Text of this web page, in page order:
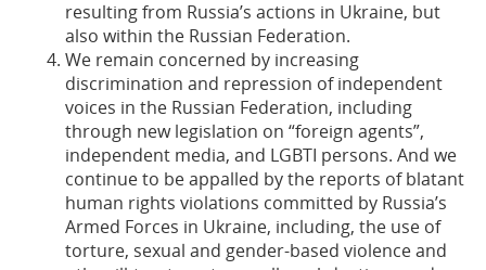
resulting from Russia’s actions in Ukraine, but
also within the Russian Federation.
We remain concerned by increasing
discrimination and repression of independent
voices in the Russian Federation, including
through new legislation on “foreign agents”,
independent media, and LGBTI persons. And we
continue to be appalled by the reports of blatant
human rights violations committed by Russia’s
Armed Forces in Ukraine, including, the use of
torture, sexual and gender-based violence and